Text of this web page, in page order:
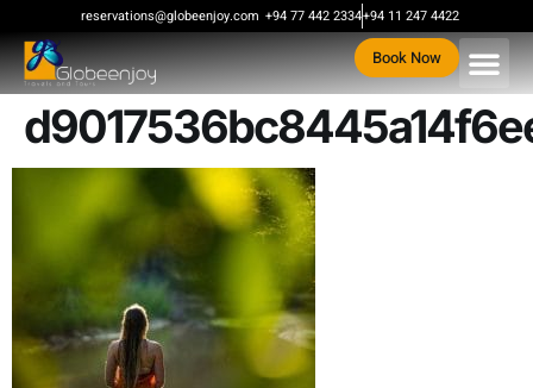
reservations@globeenjoy.com +94 77 442 2334+94 11 247 4422
Book Now